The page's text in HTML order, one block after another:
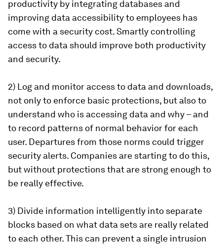
productivity by integrating databases and
improving data accessibility to employees has
come with a security cost. Smartly controlling
access to data should improve both productivity
and security.
2) Log and monitor access to data and downloads,
not only to enforce basic protections, but also to
understand who is accessing data and why – and
to record patterns of normal behavior for each
user. Departures from those norms could trigger
security alerts. Companies are starting to do this,
but without protections that are strong enough to
be really effective.
3) Divide information intelligently into separate
blocks based on what data sets are really related
to each other. This can prevent a single intrusion